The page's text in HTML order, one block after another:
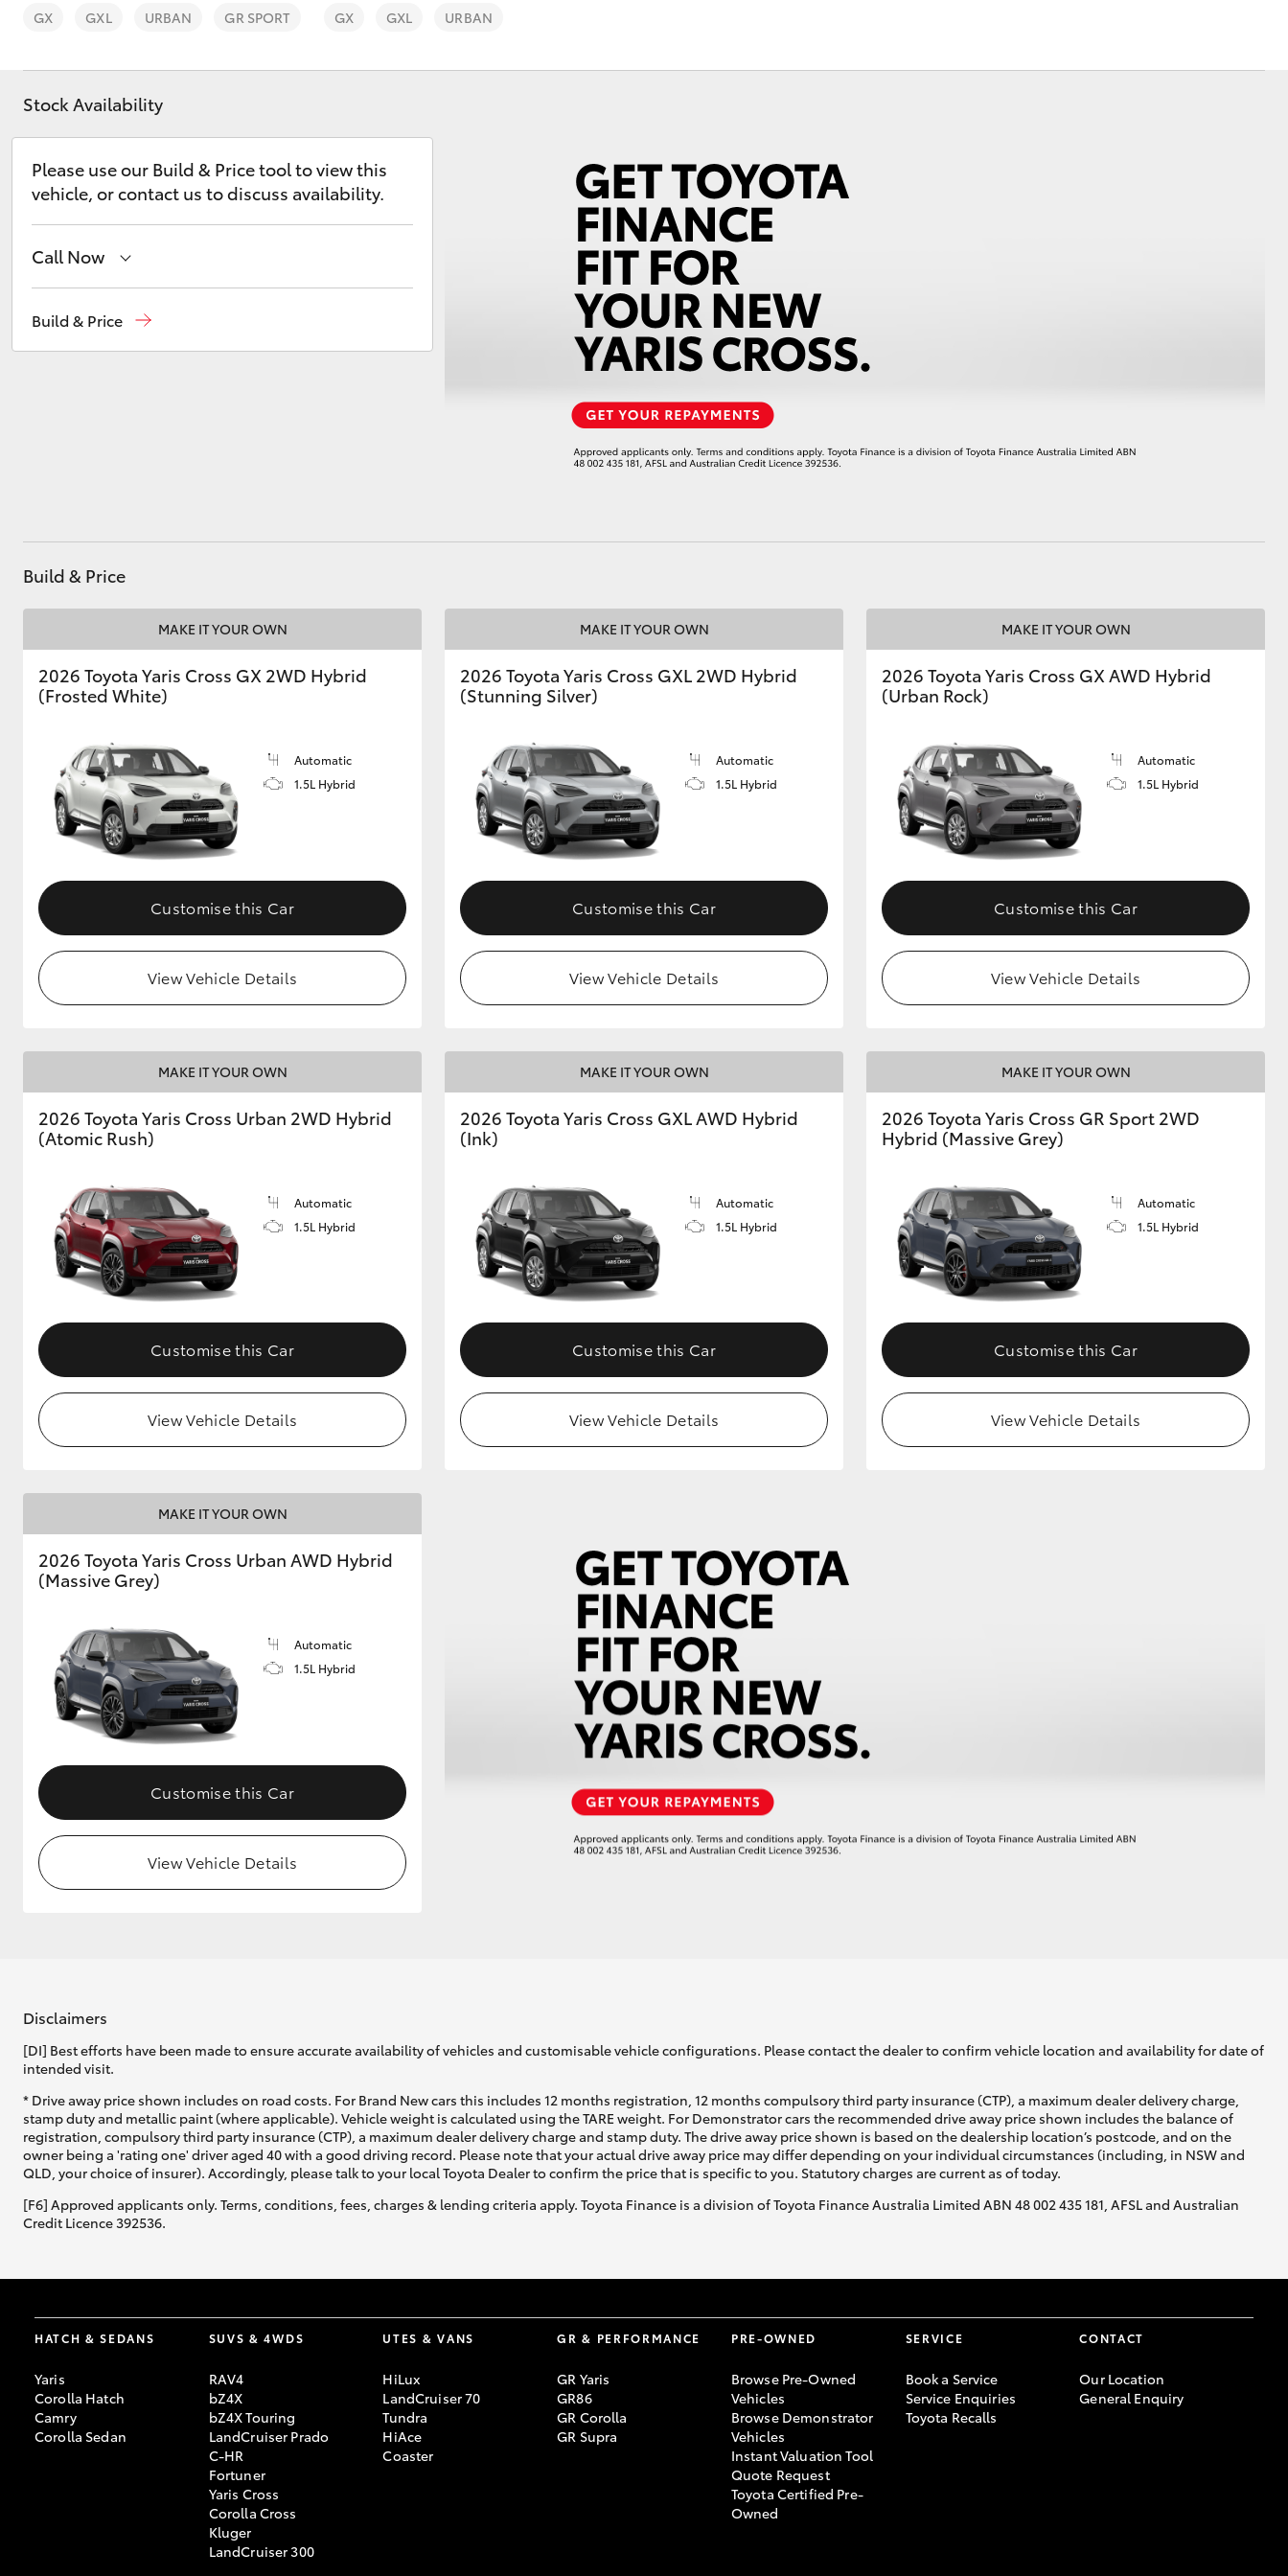
C-HR
GR & Performance
GR86
Upcoming
Upgrade Option
Our Stock
Toyota Warranty
Advantage
Enquiries
GX GXL URBAN GR SPORT GX GXL URBAN
Stock Availability
Please use our Build & Price tool to view this
vehicle, or contact us to discuss availability.
Call Now
Build & Price
Build & Price
MAKE IT YOUR OWN
2026 Toyota Yaris Cross GX 2WD Hybrid
(Frosted White)
Automatic
1.5L Hybrid
Customise this Car
View Vehicle Details
MAKE IT YOUR OWN
2026 Toyota Yaris Cross GXL 2WD Hybrid
(Stunning Silver)
Automatic
1.5L Hybrid
Customise this Car
View Vehicle Details
MAKE IT YOUR OWN
2026 Toyota Yaris Cross GX AWD Hybrid
(Urban Rock)
Automatic
1.5L Hybrid
Customise this Car
View Vehicle Details
MAKE IT YOUR OWN
2026 Toyota Yaris Cross Urban 2WD Hybrid
(Atomic Rush)
Automatic
1.5L Hybrid
Customise this Car
View Vehicle Details
MAKE IT YOUR OWN
2026 Toyota Yaris Cross GXL AWD Hybrid
(Ink)
Automatic
1.5L Hybrid
Customise this Car
View Vehicle Details
MAKE IT YOUR OWN
2026 Toyota Yaris Cross GR Sport 2WD
Hybrid (Massive Grey)
Automatic
1.5L Hybrid
Customise this Car
View Vehicle Details
MAKE IT YOUR OWN
2026 Toyota Yaris Cross Urban AWD Hybrid
(Massive Grey)
Automatic
1.5L Hybrid
Customise this Car
View Vehicle Details
Disclaimers
[DI] Best efforts have been made to ensure accurate availability of vehicles and customisable vehicle configurations. Please contact the dealer to confirm vehicle location and availability for date of
intended visit.
* Drive away price shown includes on road costs. For Brand New cars this includes 12 months registration, 12 months compulsory third party insurance (CTP), a maximum dealer delivery charge,
stamp duty and metallic paint (where applicable). Vehicle weight is calculated using the TARE weight. For Demonstrator cars the recommended drive away price shown includes the balance of
registration, compulsory third party insurance (CTP), a maximum dealer delivery charge and stamp duty. The drive away price shown is based on the dealership location’s postcode, and on the
owner being a 'rating one' driver aged 40 with a good driving record. Please note that your actual drive away price may differ depending on your individual circumstances (including, in NSW and
QLD, your choice of insurer). Accordingly, please talk to your local Toyota Dealer to confirm the price that is specific to you. Statutory charges are current as of today.
[F6] Approved applicants only. Terms, conditions, fees, charges & lending criteria apply. Toyota Finance is a division of Toyota Finance Australia Limited ABN 48 002 435 181, AFSL and Australian
Credit Licence 392536.
HATCH & SEDANS
Yaris
Corolla Hatch
Camry
Corolla Sedan
SUVS & 4WDS
RAV4
bZ4X
bZ4X Touring
LandCruiser Prado
C-HR
Fortuner
Yaris Cross
Corolla Cross
Kluger
LandCruiser 300
UTES & VANS
HiLux
LandCruiser 70
Tundra
HiAce
Coaster
GR & PERFORMANCE
GR Yaris
GR86
GR Corolla
GR Supra
PRE-OWNED
Browse Pre-Owned
Vehicles
Browse Demonstrator
Vehicles
Instant Valuation Tool
Quote Request
Toyota Certified Pre-
Owned
SERVICE
Book a Service
Service Enquiries
Toyota Recalls
CONTACT
Our Location
General Enquiry